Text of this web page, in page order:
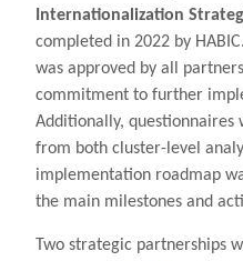
Internationalization
completed in 2022 by
was approved by all
commitment to further
Additionally, questionnaires
from both cluster-level
implementation roadmap
the main milestones and
Two strategic partnerships